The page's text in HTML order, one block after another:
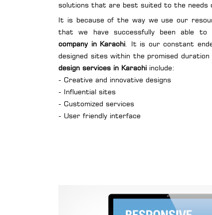
solutions that are best suited to the needs
It is because of the way we use our
that we have successfully been able
company in Karachi . It is our constant
designed sites within the promised
design services in Karachi include:
- Creative and innovative designs
- Influential sites
- Customized services
- User friendly interface